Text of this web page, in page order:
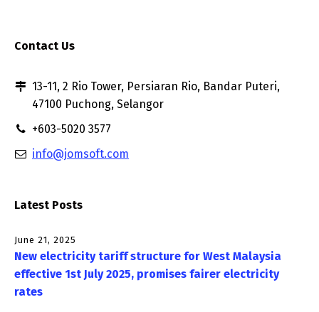
Contact Us
13-11, 2 Rio Tower, Persiaran Rio, Bandar Puteri,
47100 Puchong, Selangor
+603-5020 3577
info@jomsoft.com
Latest Posts
June 21, 2025
New electricity tariff structure for West Malaysia
effective 1st July 2025, promises fairer electricity
rates